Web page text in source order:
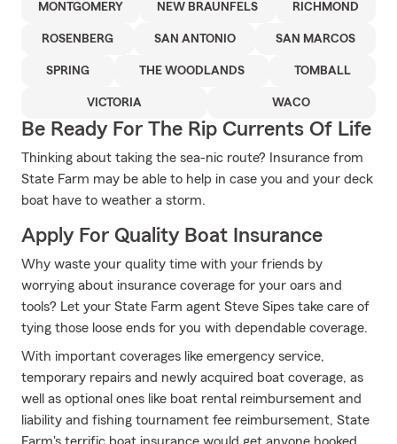
MONTGOMERY NEW BRAUNFELS RICHMOND
ROSENBERG SAN ANTONIO SAN MARCOS
SPRING THE WOODLANDS TOMBALL
VICTORIA WACO
Be Ready For The Rip Currents Of Life
Thinking about taking the sea-nic route? Insurance from
State Farm may be able to help in case you and your deck
boat have to weather a storm.
Apply For Quality Boat Insurance
Why waste your quality time with your friends by
worrying about insurance coverage for your oars and
tools? Let your State Farm agent Steve Sipes take care of
tying those loose ends for you with dependable coverage.
With important coverages like emergency service,
temporary repairs and newly acquired boat coverage, as
well as optional ones like boat rental reimbursement and
liability and fishing tournament fee reimbursement, State